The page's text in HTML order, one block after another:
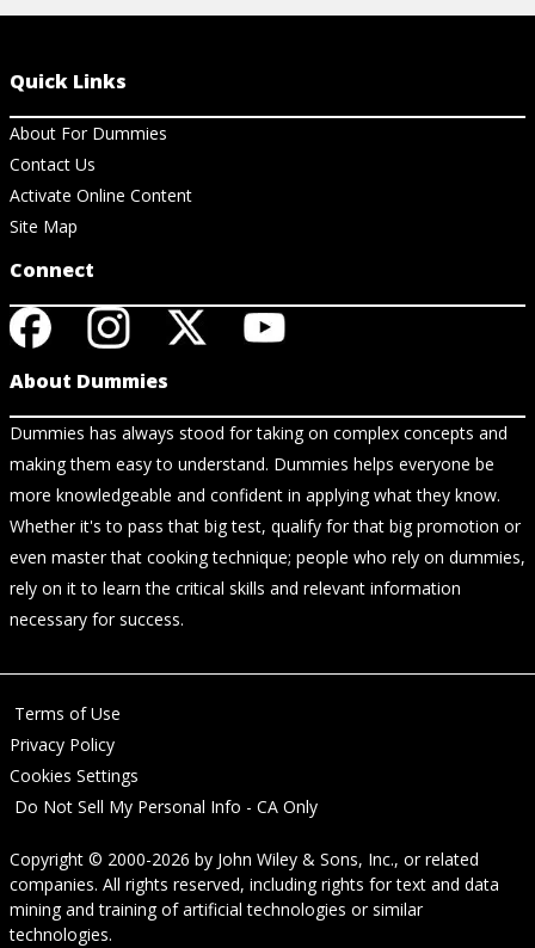
Quick Links
About For Dummies
Contact Us
Activate Online Content
Site Map
Connect
About Dummies
Dummies has always stood for taking on complex concepts and
making them easy to understand. Dummies helps everyone be
more knowledgeable and confident in applying what they know.
Whether it's to pass that big test, qualify for that big promotion or
even master that cooking technique; people who rely on dummies,
rely on it to learn the critical skills and relevant information
necessary for success.
Terms of Use
Privacy Policy
Cookies Settings
Do Not Sell My Personal Info - CA Only
Copyright © 2000-2026 by John Wiley & Sons, Inc., or related
companies. All rights reserved, including rights for text and data
mining and training of artificial technologies or similar
technologies.